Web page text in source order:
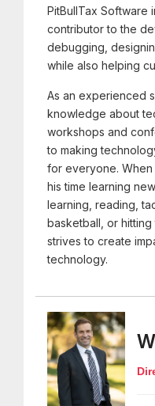
PitBullTax Software
contributor to the
debugging,
while also helping
As an experienced
knowledge about
workshops and
to making
for everyone. When
his time learning
learning, reading,
basketball, or
strives to create
technology.